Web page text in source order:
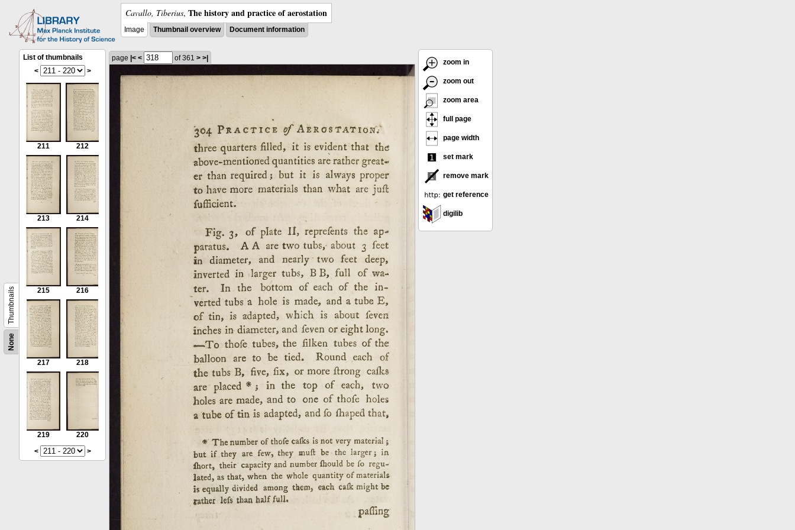
Cavallo, Tiberius, The history and practice of aerostation
Image Thumbnail overview Document information
None
Thumbnails
List of thumbnails
<
>
211 212
213 214
215 216
217 218
219
220
<
>
page |< < of 361 > >|
zoom in
zoom out
zoom area
full page
page width
set mark
remove mark
get reference
digilib